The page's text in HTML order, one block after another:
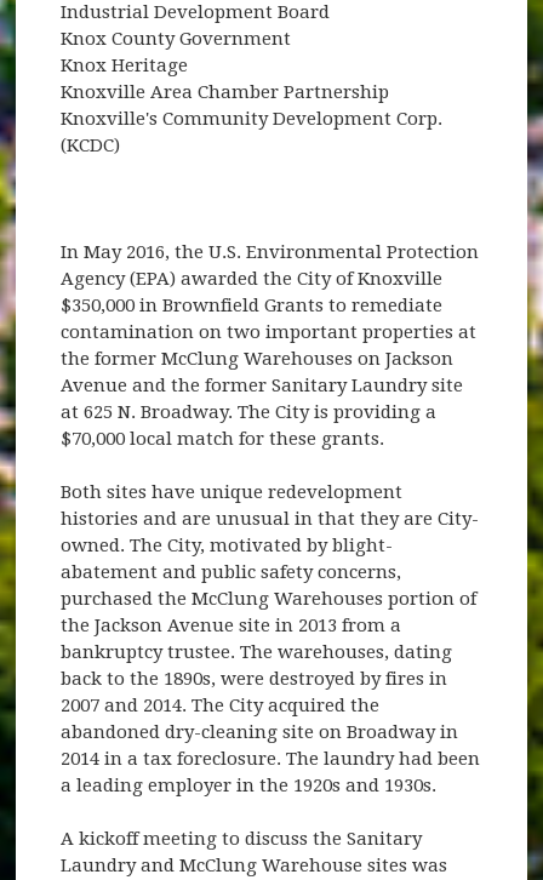
Industrial Development Board
Knox County Government
Knox Heritage
Knoxville Area Chamber Partnership
Knoxville's Community Development Corp.
(KCDC)
In May 2016, the U.S. Environmental Protection
Agency (EPA) awarded the City of Knoxville
$350,000 in Brownfield Grants to remediate
contamination on two important properties at
the former McClung Warehouses on Jackson
Avenue and the former Sanitary Laundry site
at 625 N. Broadway. The City is providing a
$70,000 local match for these grants.
Both sites have unique redevelopment
histories and are unusual in that they are City-
owned. The City, motivated by blight-
abatement and public safety concerns,
purchased the McClung Warehouses portion of
the Jackson Avenue site in 2013 from a
bankruptcy trustee. The warehouses, dating
back to the 1890s, were destroyed by fires in
2007 and 2014. The City acquired the
abandoned dry-cleaning site on Broadway in
2014 in a tax foreclosure. The laundry had been
a leading employer in the 1920s and 1930s.
A kickoff meeting to discuss the Sanitary
Laundry and McClung Warehouse sites was